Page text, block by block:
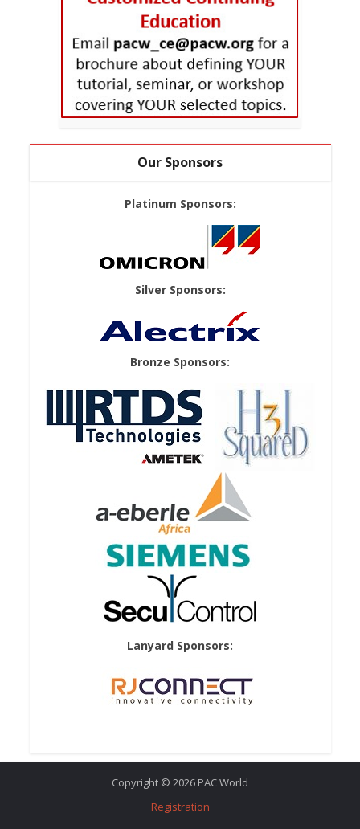
Our Sponsors
Platinum Sponsors:
Silver Sponsors:
Bronze Sponsors:
Lanyard Sponsors:
Copyright © 2026 PAC World
Registration